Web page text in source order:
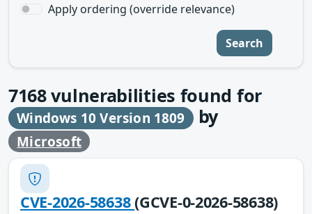
Apply ordering (override relevance)
Search
7168vulnerabilities found for
Windows 10 Version 1809 by
Microsoft
CVE-2026-58638(GCVE-0-2026-58638)